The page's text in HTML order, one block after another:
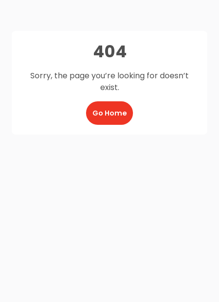
404
Sorry, the page you’re looking for doesn’t
exist.
Go Home